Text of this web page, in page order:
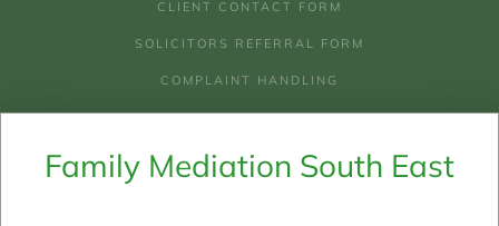
CLIENT CONTACT FORM
SOLICITORS REFERRAL FORM
COMPLAINT HANDLING
AREAS WE COVER
COSTS OF MEDIATION
Family Mediation South East